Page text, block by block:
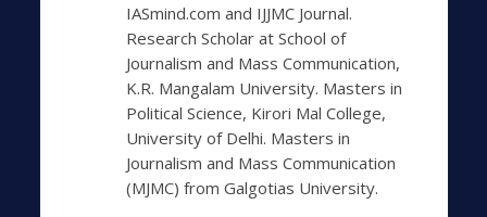
IASmind.com and IJJMC Journal.
Research Scholar at School of
Journalism and Mass Communication,
K.R. Mangalam University. Masters in
Political Science, Kirori Mal College,
University of Delhi. Masters in
Journalism and Mass Communication
(MJMC) from Galgotias University.